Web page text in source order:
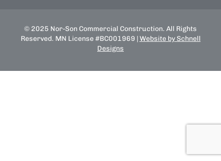
© 2025 Nor-Son Commercial Construction. All Rights
Reserved. MN License #BC001969 | Website by Schnell
Designs